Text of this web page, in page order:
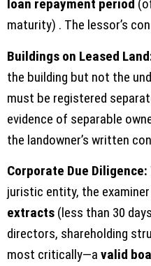
loan repayment period
maturity) . The lessor’s
Buildings on Leased
the building but not the
must be registered
evidence of separable
the landowner’s written
Corporate Due Diligence:
juristic entity, the
extracts (less than 30
directors, shareholding
most critically—a valid